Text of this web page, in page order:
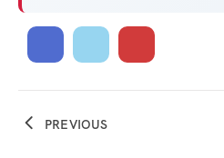
PREVIOUS